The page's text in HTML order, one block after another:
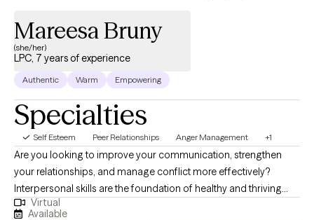
Mareesa Bruny
(she/her)
LPC, 7 years of experience
Authentic Warm Empowering
Specialties
Self Esteem Peer Relationships Anger Management +1
Are you looking to improve your communication, strengthen
your relationships, and manage conflict more effectively?
Interpersonal skills are the foundation of healthy and thriving
relationships—both personal and professional. If you are
Virtual
Available